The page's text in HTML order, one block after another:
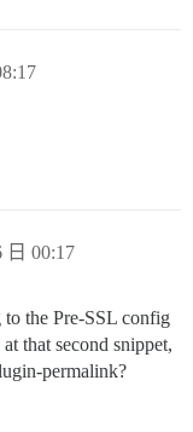
日 00:17
the Pre-SSL config
that second snippet,
permalink?